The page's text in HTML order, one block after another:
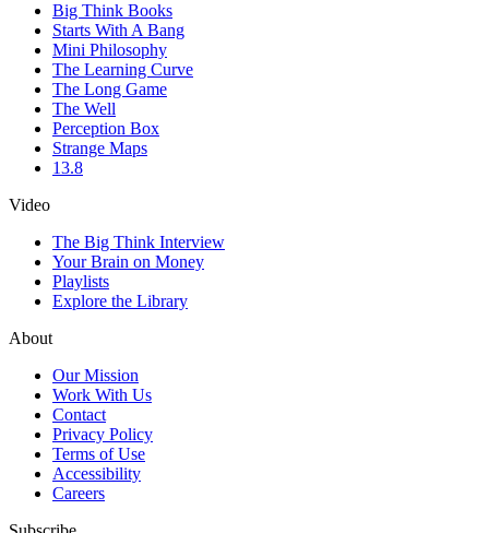
Big Think Books
Starts With A Bang
Mini Philosophy
The Learning Curve
The Long Game
The Well
Perception Box
Strange Maps
13.8
Video
The Big Think Interview
Your Brain on Money
Playlists
Explore the Library
About
Our Mission
Work With Us
Contact
Privacy Policy
Terms of Use
Accessibility
Careers